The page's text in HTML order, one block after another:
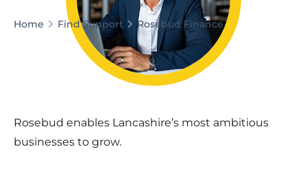
Home Find Support Rosebud Finance
Rosebud enables Lancashire’s most ambitious
businesses to grow.